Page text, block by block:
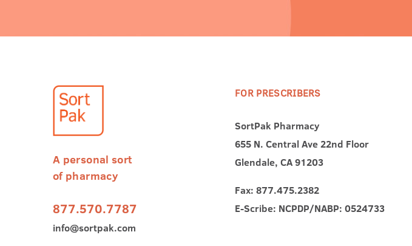
A personal sort
of pharmacy
877.570.7787
info@sortpak.com
FOR PRESCRIBERS
SortPak Pharmacy
655 N. Central Ave 22nd Floor
Glendale, CA 91203
Fax: 877.475.2382
E-Scribe: NCPDP/NABP: 0524733